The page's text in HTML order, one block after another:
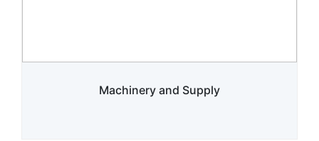
Machinery and Supply